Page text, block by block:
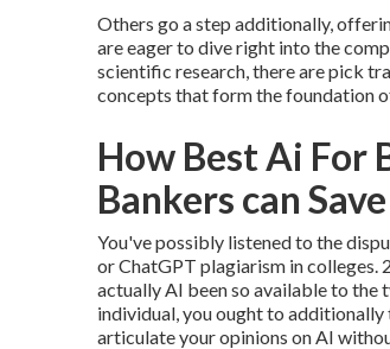
Others go a step additionally,
are eager to dive right into the
scientific research, there are pick
concepts that form the foundation
How Best Ai For
Bankers can
You've possibly listened to the
orChatGPT plagiarism in colleges.
actually AI been so available to the
individual, you ought to
articulate your opinions on AI